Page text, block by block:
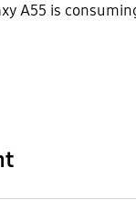
A55 is